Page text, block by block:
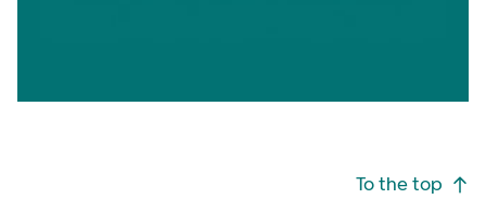
To the top